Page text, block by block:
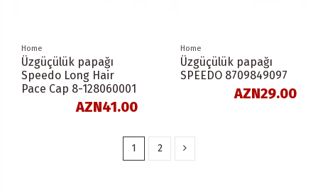
Home
Üzgüçülük papağı
Speedo Long Hair
Pace Cap 8-128060001
AZN41.00
Home
Üzgüçülük papağı
SPEEDO 8709849097
AZN29.00
1 2